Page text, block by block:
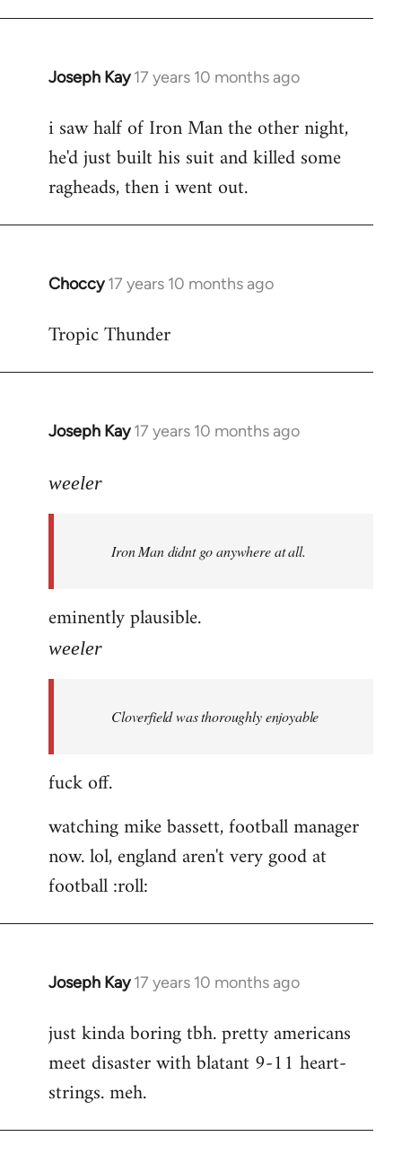
Joseph Kay 17 years 10 months ago
In
to
Welcome
libcom.org
i saw half of Iron Man the other night,
he'd just built his suit and killed some
ragheads, then i went out.
Choccy 17 years 10 months ago
In
to
Tropic Thunder
Joseph Kay 17 years 10 months ago
In
to
libcom.org
weeler
Iron Man didnt go anywhere at all.
eminently plausible.
weeler
Cloverfield was thoroughly enjoyable
fuck off.
watching mike bassett, football manager
now. lol, england aren't very good at
football :roll:
Joseph Kay 17 years 10 months ago
In
to
Welcome
libcom.org
just kinda boring tbh. pretty americans
meet disaster with blatant 9-11 heart-
strings. meh.